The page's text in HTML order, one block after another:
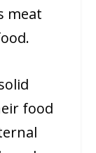
meat
food